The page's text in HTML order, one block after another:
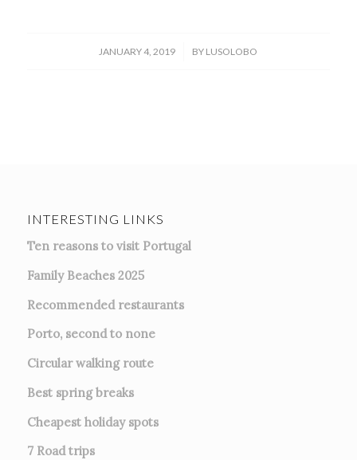
JANUARY 4, 2019
/ BY LUSOLOBO
INTERESTING LINKS
Ten reasons to visit Portugal
Family Beaches 2025
Recommended restaurants
Porto, second to none
Circular walking route
Best spring breaks
Cheapest holiday spots
7 Road trips